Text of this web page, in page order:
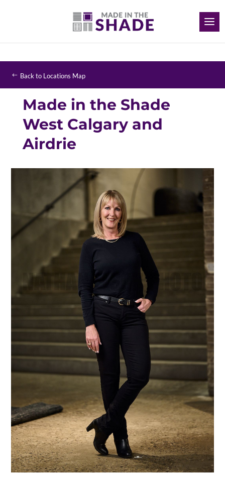
Back to Locations Map
Made in the Shade
West Calgary and
Airdrie